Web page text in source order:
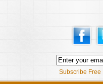
Subscribe Free